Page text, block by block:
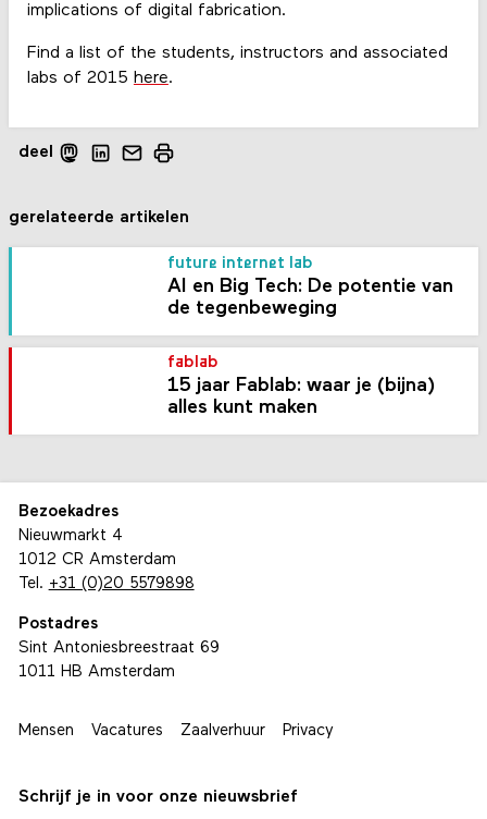
implications of digital fabrication.
Find a list of the students, instructors and associated
labs of 2015 here.
deel
gerelateerde artikelen
future internet lab
AI en Big Tech: De potentie van
de tegenbeweging
fablab
15 jaar Fablab: waar je (bijna)
alles kunt maken
Bezoekadres
Nieuwmarkt 4
1012 CR Amsterdam
Tel. +31 (0)20 5579898
Postadres
Sint Antoniesbreestraat 69
1011 HB Amsterdam
Mensen Vacatures Zaalverhuur Privacy
Schrijf je in voor onze nieuwsbrief